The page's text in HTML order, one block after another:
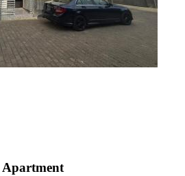
Apartment